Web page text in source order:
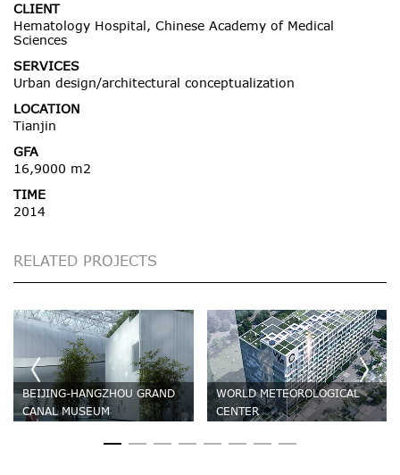
CLIENT
Hematology Hospital, Chinese Academy of Medical
Sciences
SERVICES
Urban design/architectural conceptualization
LOCATION
Tianjin
GFA
16,9000 m2
TIME
2014
RELATED PROJECTS
BEIJING-HANGZHOU GRAND
CANAL MUSEUM
WORLD METEOROLOGICAL
CENTER